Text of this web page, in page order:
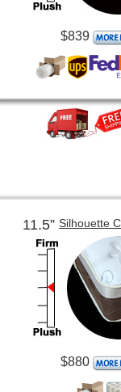
$839
11.5”Silhouette
$880